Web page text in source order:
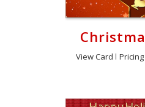
View Card Pricing